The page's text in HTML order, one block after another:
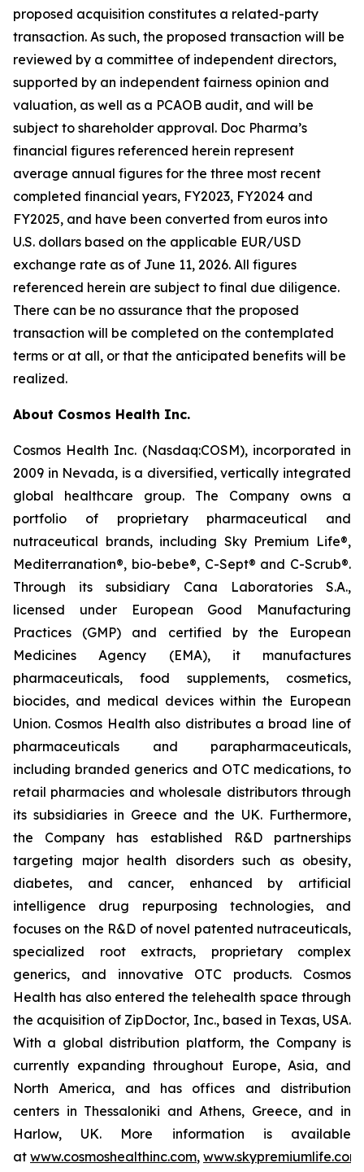
proposed acquisition constitutes a related-party
transaction. As such, the proposed transaction will be
reviewed by a committee of independent directors,
supported by an independent fairness opinion and
valuation, as well as a PCAOB audit, and will be
subject to shareholder approval. Doc Pharma’s
financial figures referenced herein represent
average annual figures for the three most recent
completed financial years, FY2023, FY2024 and
FY2025, and have been converted from euros into
U.S. dollars based on the applicable EUR/USD
exchange rate as of June 11, 2026. All figures
referenced herein are subject to final due diligence.
There can be no assurance that the proposed
transaction will be completed on the contemplated
terms or at all, or that the anticipated benefits will be
realized.
About Cosmos Health Inc.
Cosmos Health Inc. (Nasdaq:COSM), incorporated in
2009 in Nevada, is a diversified, vertically integrated
global healthcare group. The Company owns a
portfolio of proprietary pharmaceutical and
nutraceutical brands, including Sky Premium Life®,
Mediterranation®, bio-bebe®, C-Sept® and C-Scrub®.
Through its subsidiary Cana Laboratories S.A.,
licensed under European Good Manufacturing
Practices (GMP) and certified by the European
Medicines Agency (EMA), it manufactures
pharmaceuticals, food supplements, cosmetics,
biocides, and medical devices within the European
Union. Cosmos Health also distributes a broad line of
pharmaceuticals and parapharmaceuticals,
including branded generics and OTC medications, to
retail pharmacies and wholesale distributors through
its subsidiaries in Greece and the UK. Furthermore,
the Company has established R&D partnerships
targeting major health disorders such as obesity,
diabetes, and cancer, enhanced by artificial
intelligence drug repurposing technologies, and
focuses on the R&D of novel patented nutraceuticals,
specialized root extracts, proprietary complex
generics, and innovative OTC products. Cosmos
Health has also entered the telehealth space through
the acquisition of ZipDoctor, Inc., based in Texas, USA.
With a global distribution platform, the Company is
currently expanding throughout Europe, Asia, and
North America, and has offices and distribution
centers in Thessaloniki and Athens, Greece, and in
Harlow, UK. More information is available
at www.cosmoshealthinc.com, www.skypremiumlife.com